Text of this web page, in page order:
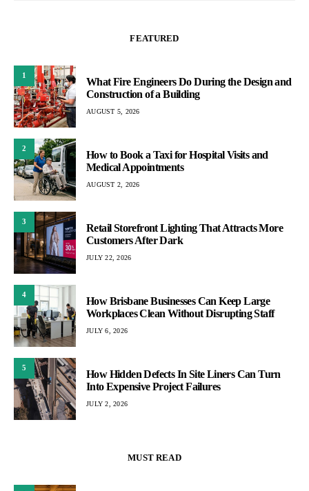
FEATURED
1
What Fire Engineers Do During the Design and
Construction of a Building
AUGUST 5, 2026
2
How to Book a Taxi for Hospital Visits and
Medical Appointments
AUGUST 2, 2026
3
Retail Storefront Lighting That Attracts More
Customers After Dark
JULY 22, 2026
4
How Brisbane Businesses Can Keep Large
Workplaces Clean Without Disrupting Staff
JULY 6, 2026
5
How Hidden Defects In Site Liners Can Turn
Into Expensive Project Failures
JULY 2, 2026
MUST READ